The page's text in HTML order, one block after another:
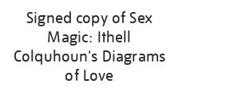
Signed copy of Sex
Magic: Ithell
Colquhoun's Diagrams
of Love